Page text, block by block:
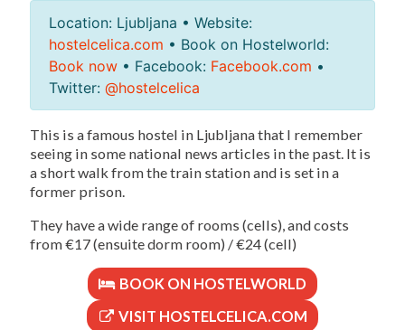
Location: Ljubljana • Website:
hostelcelica.com • Book on Hostelworld:
Book now • Facebook: Facebook.com •
Twitter: @hostelcelica
This is a famous hostel in Ljubljana that I remember
seeing in some national news articles in the past. It is
a short walk from the train station and is set in a
former prison.
They have a wide range of rooms (cells), and costs
from €17 (ensuite dorm room) / €24 (cell)
BOOK ON HOSTELWORLD
VISIT HOSTELCELICA.COM